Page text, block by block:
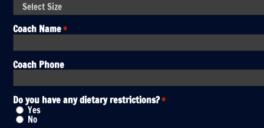
Coach Name*
Coach Phone
Do you have any dietary restrictions?*
Yes
No